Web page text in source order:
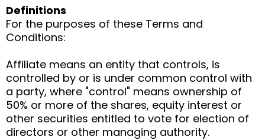
Definitions
For the purposes of these Terms and
Conditions:
Affiliate means an entity that controls, is
controlled by or is under common control with
a party, where "control" means ownership of
50% or more of the shares, equity interest or
other securities entitled to vote for election of
directors or other managing authority.